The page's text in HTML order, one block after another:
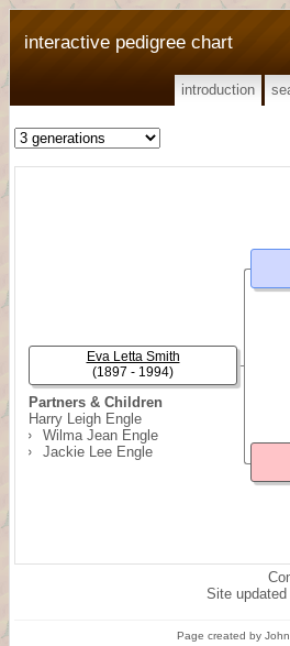
interactive pedigree chart
introduction
Partners & Children
Harry Leigh Engle
Wilma Jean Engle
Jackie Lee Engle
Eva Letta Smith
(1897 - 1994)
Site
Page created by